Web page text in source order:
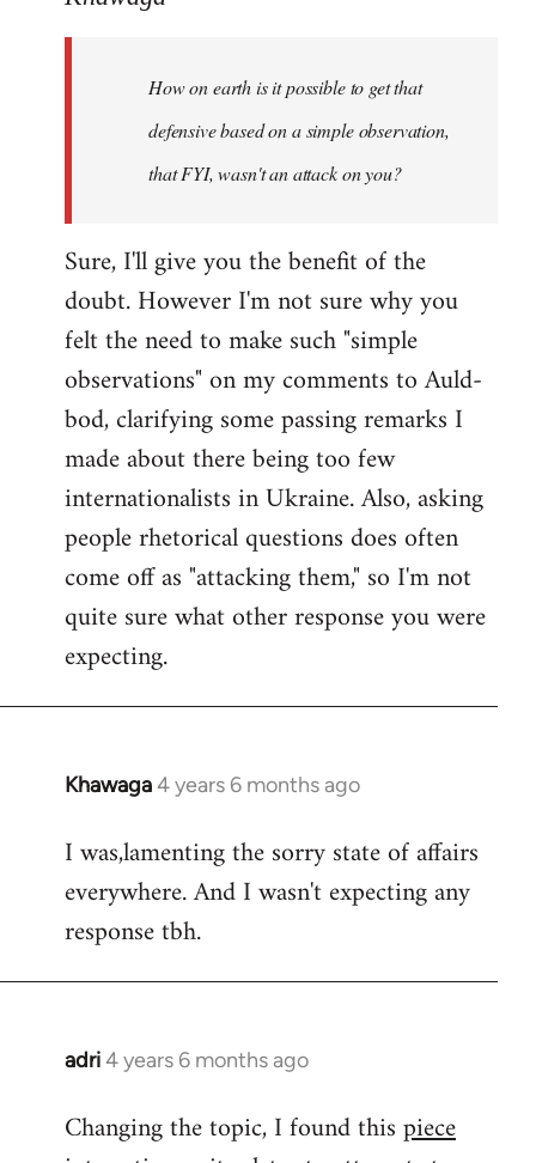
How on earth is it possible to get that
defensive based on a simple observation,
that FYI, wasn't an attack on you?
Sure, I'll give you the benefit of the
doubt. However I'm not sure why you
felt the need to make such "simple
observations" on my comments to Auld-
bod, clarifying some passing remarks I
made about there being too few
internationalists in Ukraine. Also, asking
people rhetorical questions does often
come off as "attacking them," so I'm not
quite sure what other response you were
expecting.
Khawaga4 years 6 months ago
In
to
Welcome
libcom.org
I was,lamenting the sorry state of affairs
everywhere. And I wasn't expecting any
response tbh.
adri4 years 6 months ago
In
to
Welcome
Changing the topic, I found thispiece